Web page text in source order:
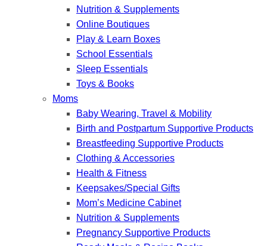
Nutrition & Supplements
Online Boutiques
Play & Learn Boxes
School Essentials
Sleep Essentials
Toys & Books
Moms
Baby Wearing, Travel & Mobility
Birth and Postpartum Supportive Products
Breastfeeding Supportive Products
Clothing & Accessories
Health & Fitness
Keepsakes/Special Gifts
Mom’s Medicine Cabinet
Nutrition & Supplements
Pregnancy Supportive Products